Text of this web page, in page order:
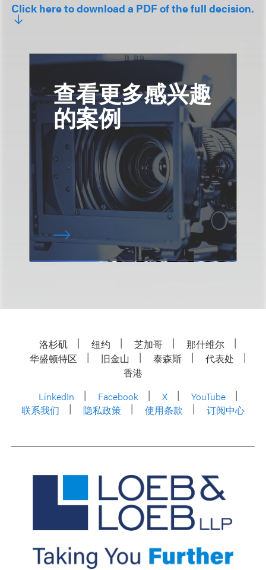
Click here to download a PDF of the full decision.
查看更多感兴趣
的案例
洛杉矶 纽约 芝加哥
那什维尔
华盛顿特区
旧金山 泰森斯
代表处
香港
LinkedIn
Facebook X
YouTube
联系我们
隐私政策 使用条款 订阅中心